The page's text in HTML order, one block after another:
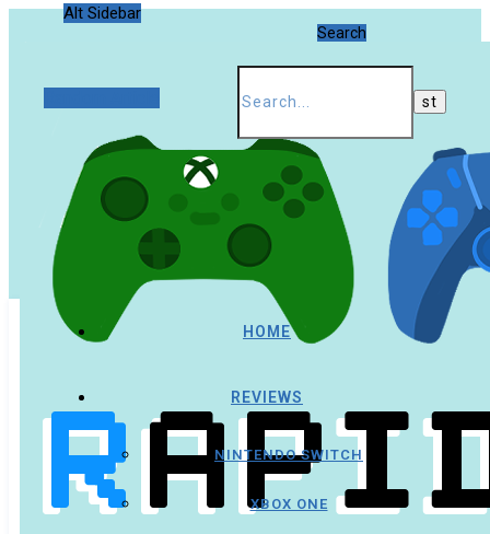
Alt Sidebar
Search
HOME
REVIEWS
NINTENDO SWITCH
XBOX ONE